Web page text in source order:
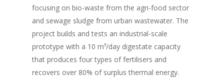
focusing on bio-waste from the agri-food sector
and sewage sludge from urban wastewater. The
project builds and tests an industrial-scale
prototype with a 10 m³/day digestate capacity
that produces four types of fertilisers and
recovers over 80% of surplus thermal energy.